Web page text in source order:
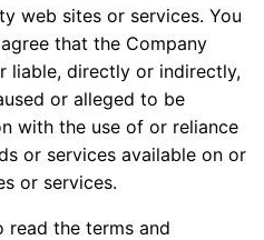
web sites or services. You
that the Company
liable, directly or indirectly,
or alleged to be
with the use of or reliance
or services available on or
or services.
read the terms and